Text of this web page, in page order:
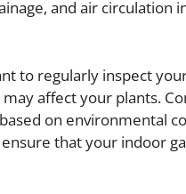
and air circulation
to regularly inspect
affect your plants.
on environmental
that your indoor